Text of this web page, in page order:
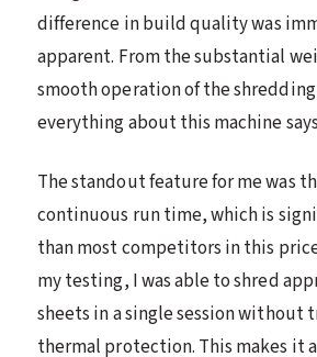
difference in build quality was
apparent. From the substantial
smooth operation of the
everything about this machine
The standout feature for me was
continuous run time, which is
than most competitors in this
my testing, I was able to shred
sheets in a single session without
thermal protection. This makes it